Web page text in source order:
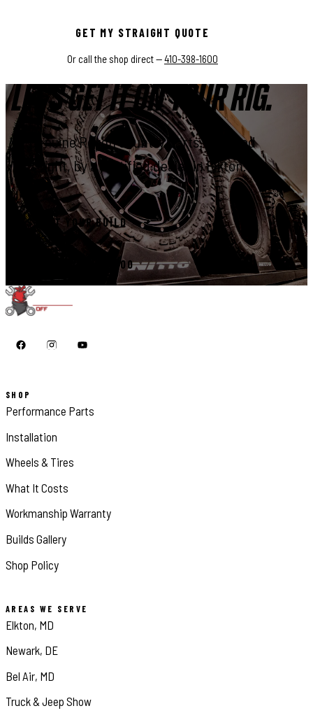
GET MY STRAIGHT QUOTE
Or call the shop direct —410-398-1600
LET'S GET IT ON YOUR RIG.
Genuine Rough Country parts, installed
right, by a certified dealer in Elkton.
START YOUR BUILD
CALL 410-398-1600
SHOP
Performance Parts
Installation
Wheels & Tires
What It Costs
Workmanship Warranty
Builds Gallery
Shop Policy
AREAS WE SERVE
Elkton, MD
Newark, DE
Bel Air, MD
Truck & Jeep Show